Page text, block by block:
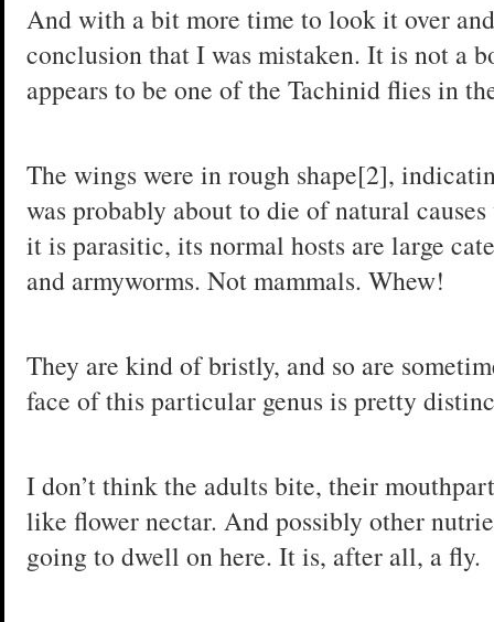
And with a bit more time to look it over
conclusion that I was mistaken. It is not a
appears to be one of the Tachinid flies in
The wings were in rough shape[2],
was probably about to die of natural
it is parasitic, its normal hosts are large
and armyworms. Not mammals. Whew!
They are kind of bristly, and so are
face of this particular genus is pretty
I don’t think the adults bite, their
like flower nectar. And possibly other
going to dwell on here. It is, after all, a fly.